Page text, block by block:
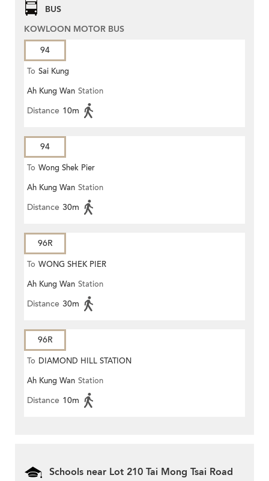
BUS
KOWLOON MOTOR BUS
94
To Sai Kung
Ah Kung Wan Station
Distance 10m
94
To Wong Shek Pier
Ah Kung Wan Station
Distance 30m
96R
To WONG SHEK PIER
Ah Kung Wan Station
Distance 30m
96R
To DIAMOND HILL STATION
Ah Kung Wan Station
Distance 10m
Schools near Lot 210 Tai Mong Tsai Road